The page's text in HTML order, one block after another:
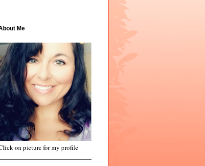
Me
on picture for my profile